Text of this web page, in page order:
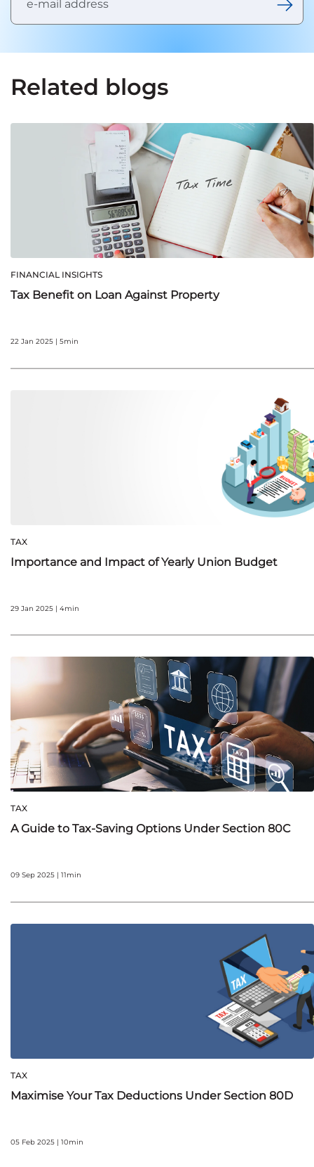
Related blogs
FINANCIAL INSIGHTS
Tax Benefit on Loan Against Property
22 Jan 2025 | 5min
TAX
Importance and Impact of Yearly Union Budget
29 Jan 2025 | 4min
TAX
A Guide to Tax-Saving Options Under Section 80C
09 Sep 2025 | 11min
TAX
Maximise Your Tax Deductions Under Section 80D
05 Feb 2025 | 10min